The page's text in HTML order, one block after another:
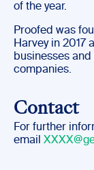
of the year.
Proofed was
Harvey in 2017
businesses
companies.
Contact
For further
email